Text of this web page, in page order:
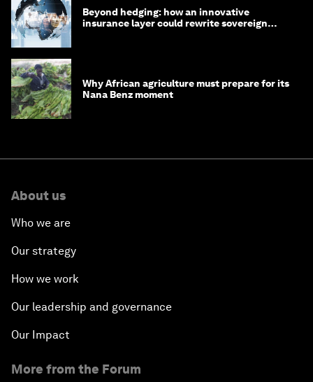
Beyond hedging: how an innovative
insurance layer could rewrite sovereign
Why African agriculture must prepare for its
Nana Benz moment
About us
Who we are
Our strategy
How we work
Our leadership and governance
Our Impact
More from the Forum